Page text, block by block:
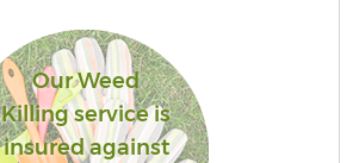
Our Weed
Killing service is
insured against